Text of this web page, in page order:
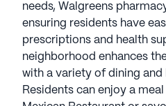
needs, Walgreens
ensuring residents have
prescriptions and health
neighborhood enhances
with a variety of dining and
Residents can enjoy a